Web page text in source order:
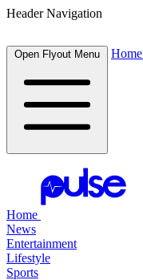
Header Navigation
Open Flyout Menu Home
Home
News
Entertainment
Lifestyle
Sports